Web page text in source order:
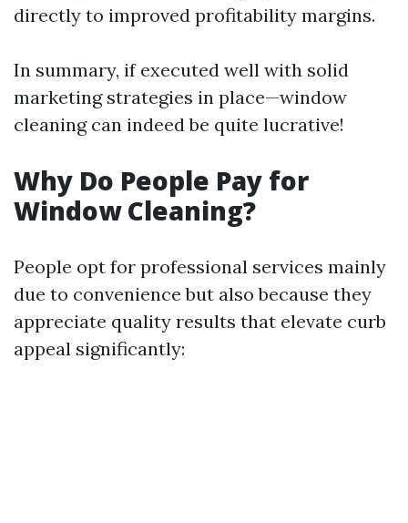
directly to improved profitability margins.
In summary, if executed well with solid
marketing strategies in place—window
cleaning can indeed be quite lucrative!
Why Do People Pay for
Window Cleaning?
People opt for professional services mainly
due to convenience but also because they
appreciate quality results that elevate curb
appeal significantly: